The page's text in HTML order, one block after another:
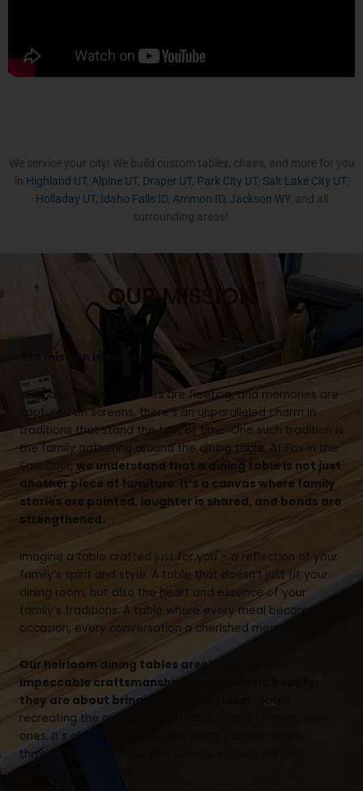
We service your city! We build custom tables, chairs, and more for you
in Highland UT, Alpine UT, Draper UT, Park City UT, Salt Lake City UT,
Holladay UT, Idaho Falls ID, Ammon ID, Jackson WY, and all
surrounding areas!
OUR MISSION
Our mission is simple…
In an age where moments are fleeting, and memories are
captured on screens, there’s an unparalleled charm in
traditions that stand the test of time. One such tradition is
the family gathering around the dining table. At Fox in the
Saw Dust, we understand that a dining table is not just
another piece of furniture. It’s a canvas where family
stories are painted, laughter is shared, and bonds are
strengthened.
Imagine a table crafted just for you – a reflection of your
family’s spirit and style. A table that doesn’t just fit your
dining room, but also the heart and essence of your
family’s traditions. A table where every meal becomes an
occasion, every conversation a cherished memory.
Our heirloom dining tables aren’t just about
impeccable craftsmanship and aesthetic beauty;
they are about bringing families closer.
recreating the magic of old traditions and creating new
ones. It’s about having a table that’s passed down
through generations, with stories, love, and warmth
etched into its grain.